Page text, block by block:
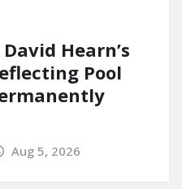
Hearn’s
Pool
Aug 5, 2026